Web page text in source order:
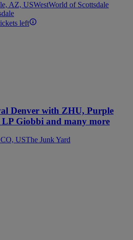
AZ, USWestWorld of Scottsdale
left
Denver with ZHU, Purple
LP Giobbi and many more
USThe Junk Yard